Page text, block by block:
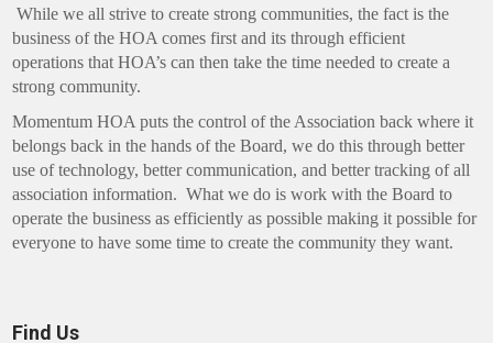
While we all strive to create strong communities, the fact is the
business of the HOA comes first and its through efficient
operations that HOA’s can then take the time needed to create a
strong community.
Momentum HOA puts the control of the Association back where it
belongs back in the hands of the Board, we do this through better
use of technology, better communication, and better tracking of all
association information. What we do is work with the Board to
operate the business as efficiently as possible making it possible for
everyone to have some time to create the community they want.
Find Us